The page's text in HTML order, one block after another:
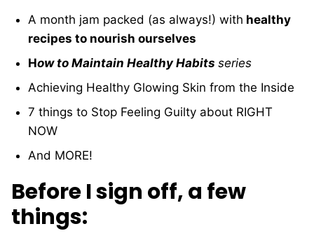
A month jam packed (as always!) with healthy
recipes to nourish ourselves
How to Maintain Healthy Habits series
Achieving Healthy Glowing Skin from the Inside
7 things to Stop Feeling Guilty about RIGHT
NOW
And MORE!
Before I sign off, a few
things: